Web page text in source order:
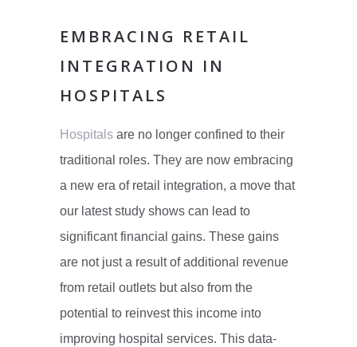
EMBRACING RETAIL
INTEGRATION IN
HOSPITALS
Hospitalsare no longer confined to their
traditional roles. They are now embracing
a new era of retail integration, a move that
our latest study shows can lead to
significant financial gains. These gains
are not just a result of additional revenue
from retail outlets but also from the
potential to reinvest this income into
improving hospital services. This data-